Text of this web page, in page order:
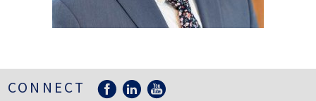
LIFE INSURANCE
CONNECT